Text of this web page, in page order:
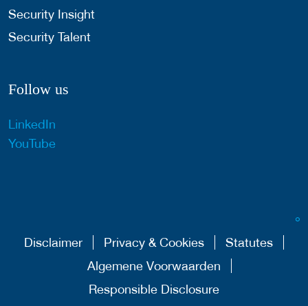
Security Insight
Security Talent
Follow us
LinkedIn
YouTube
Disclaimer Privacy & Cookies
Statutes
Algemene Voorwaarden
Responsible Disclosure